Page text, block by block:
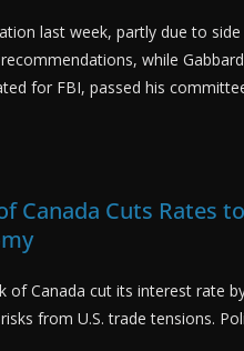
last week, partly due to
while
for FBI, passed his
Canada Cuts Rates
of Canada cut its interest rate
from U.S. trade tensions.